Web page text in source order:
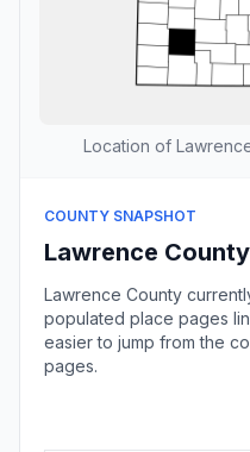
Location of
COUNTY SNAPSHOT
Lawrence
Lawrence County
populated place pages
easier to jump from the
pages.